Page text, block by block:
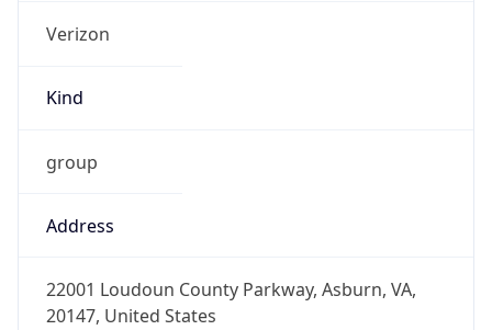
Verizon
Kind
group
Address
22001 Loudoun County Parkway, Asburn, VA,
20147, United States